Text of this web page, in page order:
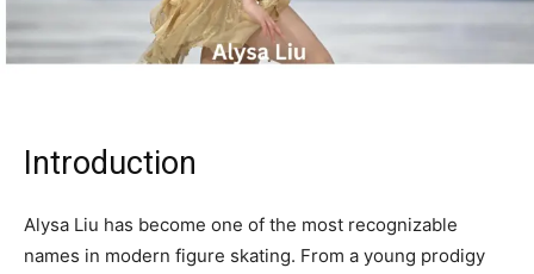
Introduction
Alysa Liu has become one of the most recognizable
names in modern figure skating. From a young prodigy